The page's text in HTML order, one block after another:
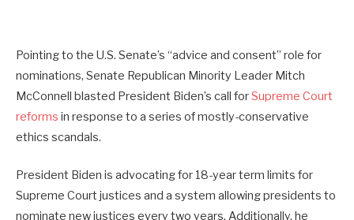
Pointing to the U.S. Senate’s “advice and consent” role for
nominations, Senate Republican Minority Leader Mitch
McConnell blasted President Biden’s call forSupreme Court
reforms in response to a series of mostly-conservative
ethics scandals.
President Biden is advocating for 18-year term limits for
Supreme Court justices and a system allowing presidents to
nominate new justices every two years. Additionally, he